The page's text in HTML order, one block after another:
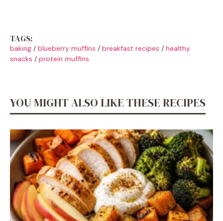
TAGS:
baking / blueberry muffins / breakfast recipes / healthy
snacks / protein muffins
YOU MIGHT ALSO LIKE THESE RECIPES